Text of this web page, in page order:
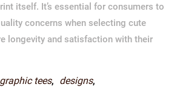
itself. It’s essential for consumers to
concerns when selecting cute
longevity and satisfaction with their
tees, designs,